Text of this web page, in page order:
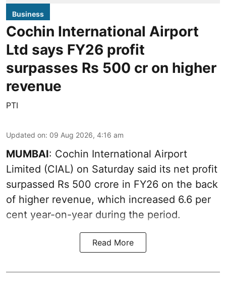
Business
Cochin International Airport
Ltd says FY26 profit
surpasses Rs 500 cr on higher
revenue
PTI
Updated on: 09 Aug 2026, 4:16 am
MUMBAI: Cochin International Airport
Limited (CIAL) on Saturday said its net profit
surpassed Rs 500 crore in FY26 on the back
of higher revenue, which increased 6.6 per
cent year-on-year during the period.
Read More